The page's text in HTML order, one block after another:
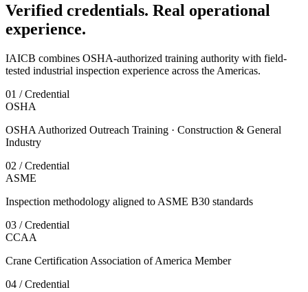
Verified credentials. Real operational
experience.
IAICB combines OSHA-authorized training authority with field-
tested industrial inspection experience across the Americas.
01 / Credential
OSHA
OSHA Authorized Outreach Training · Construction & General
Industry
02 / Credential
ASME
Inspection methodology aligned to ASME B30 standards
03 / Credential
CCAA
Crane Certification Association of America Member
04 / Credential